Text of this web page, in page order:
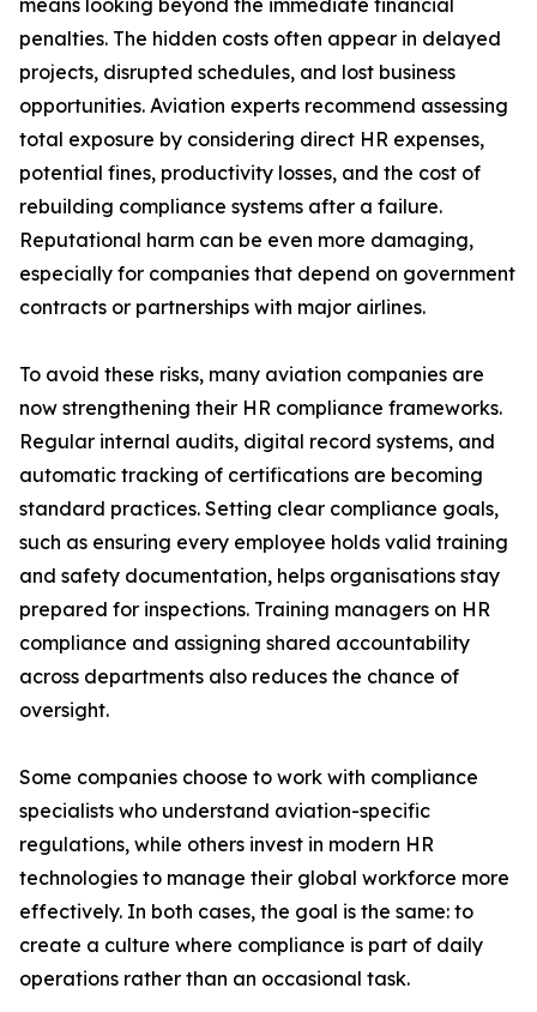
means looking beyond the immediate financial
penalties. The hidden costs often appear in delayed
projects, disrupted schedules, and lost business
opportunities. Aviation experts recommend assessing
total exposure by considering direct HR expenses,
potential fines, productivity losses, and the cost of
rebuilding compliance systems after a failure.
Reputational harm can be even more damaging,
especially for companies that depend on government
contracts or partnerships with major airlines.
To avoid these risks, many aviation companies are
now strengthening their HR compliance frameworks.
Regular internal audits, digital record systems, and
automatic tracking of certifications are becoming
standard practices. Setting clear compliance goals,
such as ensuring every employee holds valid training
and safety documentation, helps organisations stay
prepared for inspections. Training managers on HR
compliance and assigning shared accountability
across departments also reduces the chance of
oversight.
Some companies choose to work with compliance
specialists who understand aviation-specific
regulations, while others invest in modern HR
technologies to manage their global workforce more
effectively. In both cases, the goal is the same: to
create a culture where compliance is part of daily
operations rather than an occasional task.